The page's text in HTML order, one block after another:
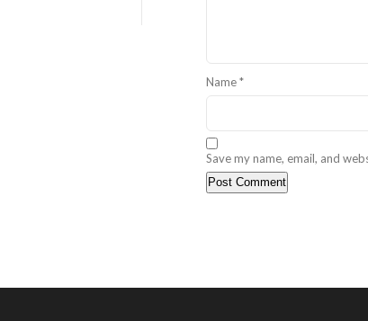
Name*
Save my name, email, and